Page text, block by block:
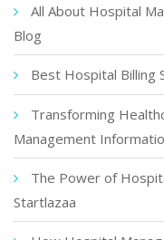
All About Hospital
Blog
Best Hospital Billing
Transforming
Management
The Power of
Startlazaa